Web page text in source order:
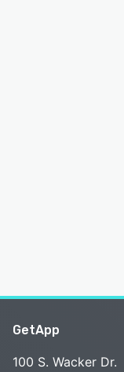
GetApp
100 S. Wacker Dr.